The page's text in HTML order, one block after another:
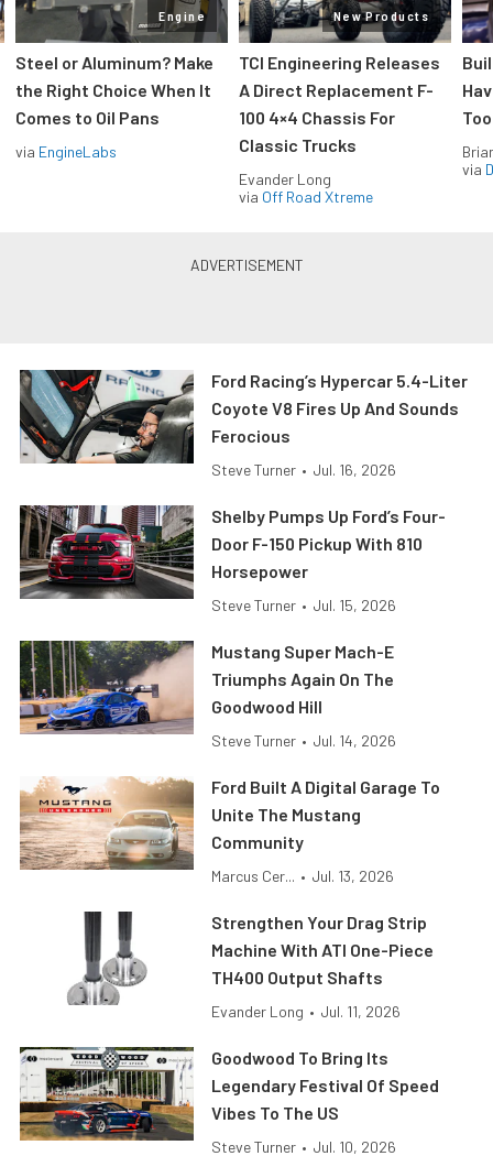
Engine
Steel or Aluminum? Make
the Right Choice When It
Comes to Oil Pans
via EngineLabs
New Products
TCI Engineering Releases
A Direct Replacement F-
100 4×4 Chassis For
Classic Trucks
Evander Long
via Off Road Xtreme
via
Ford Racing’s Hypercar 5.4-Liter
Coyote V8 Fires Up And Sounds
Ferocious
Steve Turner • Jul. 16, 2026
Shelby Pumps Up Ford’s Four-
Door F-150 Pickup With 810
Horsepower
Steve Turner • Jul. 15, 2026
Mustang Super Mach-E
Triumphs Again On The
Goodwood Hill
Steve Turner • Jul. 14, 2026
Ford Built A Digital Garage To
Unite The Mustang
Community
Marcus Cer... • Jul. 13, 2026
Strengthen Your Drag Strip
Machine With ATI One-Piece
TH400 Output Shafts
Evander Long • Jul. 11, 2026
Goodwood To Bring Its
Legendary Festival Of Speed
Vibes To The US
Steve Turner • Jul. 10, 2026